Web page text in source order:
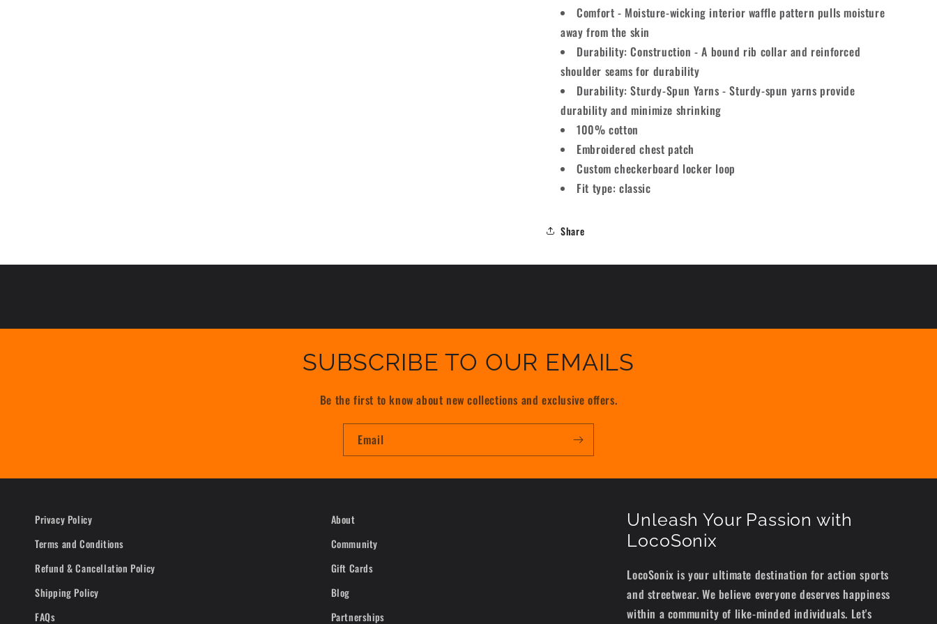
Comfort - Moisture-wicking interior waffle pattern pulls moisture
away from the skin
Durability: Construction - A bound rib collar and reinforced
shoulder seams for durability
Durability: Sturdy-Spun Yarns - Sturdy-spun yarns provide
durability and minimize shrinking
100% cotton
Embroidered chest patch
Custom checkerboard locker loop
Fit type: classic
Share
SUBSCRIBE TO OUR EMAILS
Be the first to know about new collections and exclusive offers.
Email
Privacy Policy
Terms and Conditions
Refund & Cancellation Policy
Shipping Policy
FAQs
About
Community
Gift Cards
Blog
Partnerships
Unleash Your Passion with
LocoSonix
LocoSonix is your ultimate destination for action sports
and streetwear. We believe everyone deserves happiness
within a community of like-minded individuals. Let's